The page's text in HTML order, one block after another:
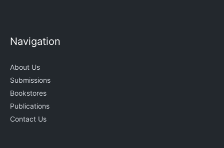
Navigation
About Us
Submissions
Bookstores
Publications
Contact Us